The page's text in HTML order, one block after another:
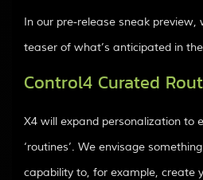
In our pre-release sneak preview,
teaser of what’s anticipated in
Control4 Curated
X4 will expand personalization to
‘routines’. We envisage
capability to, for example, create